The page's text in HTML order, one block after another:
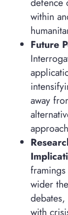
within
Future
away
wider
with